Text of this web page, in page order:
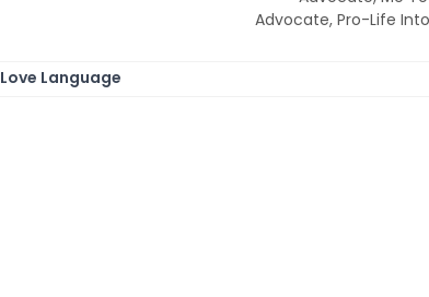
Advocate, Pro-Life
Love Language